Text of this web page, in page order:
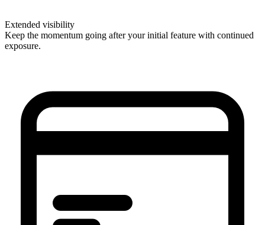
Extended visibility
Keep the momentum going after your initial feature with continued
exposure.